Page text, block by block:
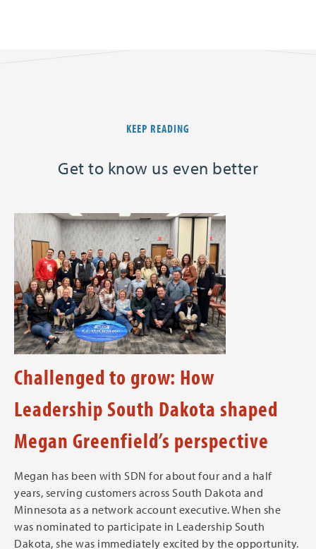
KEEP READING
Get to know us even better
Challenged to grow: How
Leadership South Dakota shaped
Megan Greenfield’s perspective
Megan has been with SDN for about four and a half
years, serving customers across South Dakota and
Minnesota as a network account executive. When she
was nominated to participate in Leadership South
Dakota, she was immediately excited by the opportunity.